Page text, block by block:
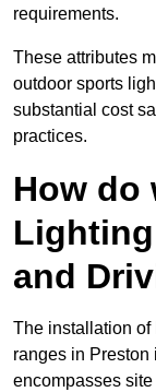
requirements.
These attributes
outdoor sports
substantial cost
practices.
How do
and
The installation of
ranges in
encompasses